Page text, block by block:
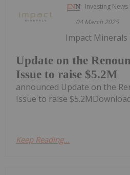
Investing
04 March 2025
Update on the
Issue to raise $5.2M
Impact Minerals
announced Update on the
Issue to raise
Keep Reading...